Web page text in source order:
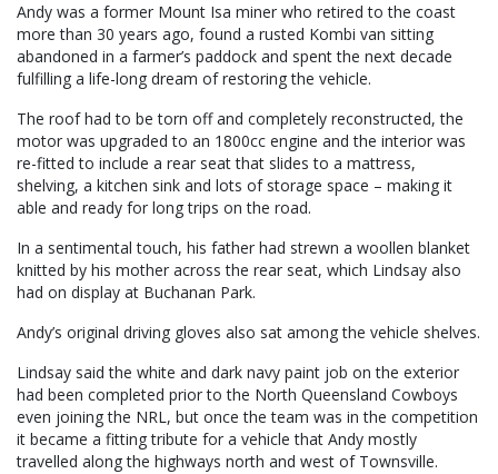
Andy was a former Mount Isa miner who retired to the coast
more than 30 years ago, found a rusted Kombi van sitting
abandoned in a farmer’s paddock and spent the next decade
fulfilling a life-long dream of restoring the vehicle.
The roof had to be torn off and completely reconstructed, the
motor was upgraded to an 1800cc engine and the interior was
re-fitted to include a rear seat that slides to a mattress,
shelving, a kitchen sink and lots of storage space – making it
able and ready for long trips on the road.
In a sentimental touch, his father had strewn a woollen blanket
knitted by his mother across the rear seat, which Lindsay also
had on display at Buchanan Park.
Andy’s original driving gloves also sat among the vehicle shelves.
Lindsay said the white and dark navy paint job on the exterior
had been completed prior to the North Queensland Cowboys
even joining the NRL, but once the team was in the competition
it became a fitting tribute for a vehicle that Andy mostly
travelled along the highways north and west of Townsville.